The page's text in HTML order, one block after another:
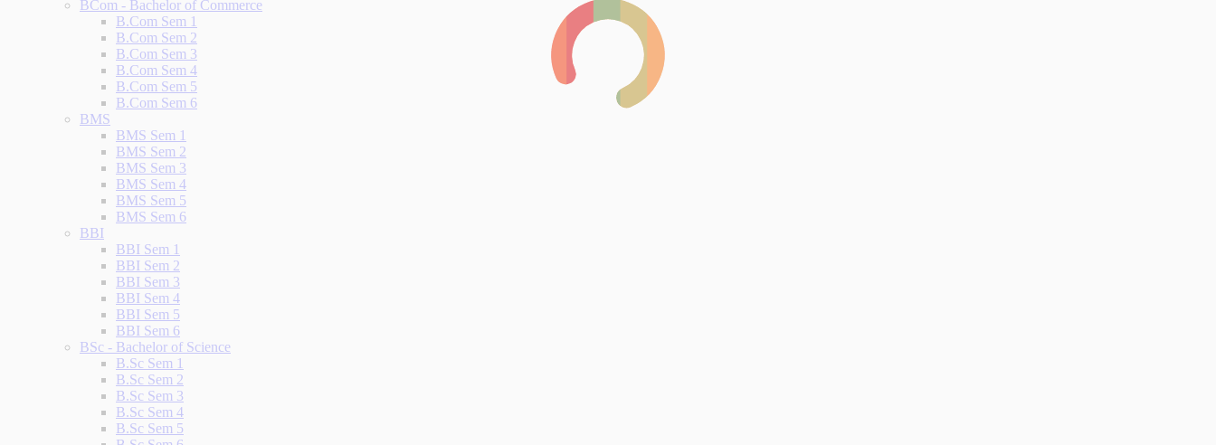
BCom - Bachelor of Commerce
B.Com Sem 1
B.Com Sem 2
B.Com Sem 3
B.Com Sem 4
B.Com Sem 5
B.Com Sem 6
BMS
BMS Sem 1
BMS Sem 2
BMS Sem 3
BMS Sem 4
BMS Sem 5
BMS Sem 6
BBI
BBI Sem 1
BBI Sem 2
BBI Sem 3
BBI Sem 4
BBI Sem 5
BBI Sem 6
BSc - Bachelor of Science
B.Sc Sem 1
B.Sc Sem 2
B.Sc Sem 3
B.Sc Sem 4
B.Sc Sem 5